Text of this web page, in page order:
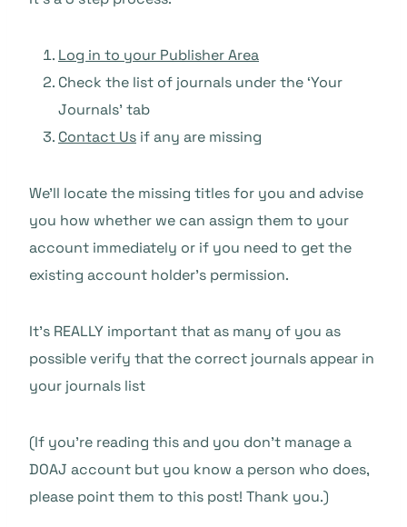
Log in to your Publisher Area
Check the list of journals under the ‘Your
Journals’ tab
Contact Us if any are missing
We’ll locate the missing titles for you and advise
you how whether we can assign them to your
account immediately or if you need to get the
existing account holder’s permission.
It’s REALLY important that as many of you as
possible verify that the correct journals appear in
your journals list
(If you’re reading this and you don’t manage a
DOAJ account but you know a person who does,
please point them to this post! Thank you.)